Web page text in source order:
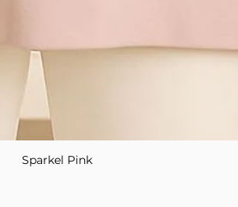
Quick View
Sparkel Pink